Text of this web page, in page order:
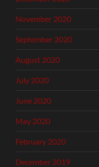
November 2020
September 2020
August 2020
July 2020
June 2020
May 2020
February 2020
December 2019